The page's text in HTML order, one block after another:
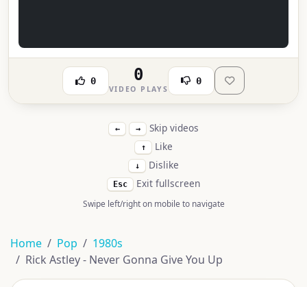
0 0
VIDEO PLAYS
0
← → Skip videos
↑ Like
↓ Dislike
Esc Exit fullscreen
Swipe left/right on mobile to navigate
Home Pop
1980s
Rick Astley - Never Gonna Give You Up